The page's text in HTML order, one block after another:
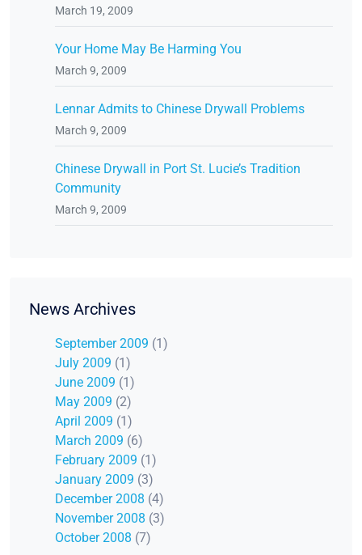
March 19, 2009
Your Home May Be Harming You
March 9, 2009
Lennar Admits to Chinese Drywall Problems
March 9, 2009
Chinese Drywall in Port St. Lucie’s Tradition
Community
March 9, 2009
News Archives
September 2009 (1)
July 2009 (1)
June 2009 (1)
May 2009 (2)
April 2009 (1)
March 2009 (6)
February 2009 (1)
January 2009 (3)
December 2008 (4)
November 2008 (3)
October 2008 (7)